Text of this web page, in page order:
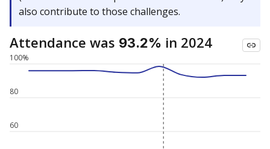
also contribute to those challenges.
Attendance was 93.2% in 2024
60
80
100%